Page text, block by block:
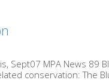
Sept07 MPA News 89
conservation: The